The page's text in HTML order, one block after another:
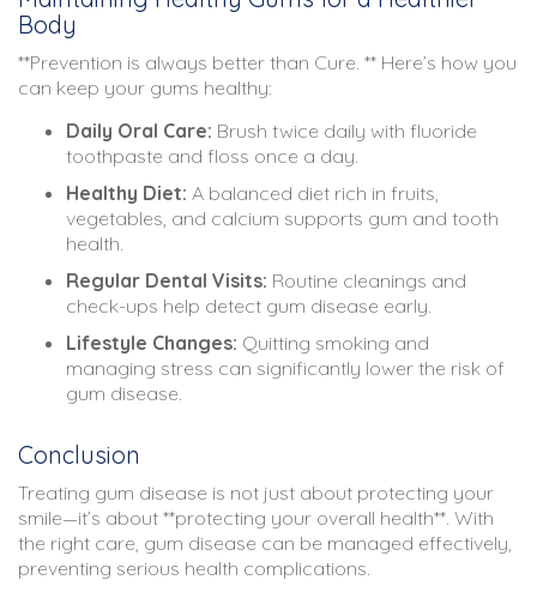
Body
**Prevention is always better than Cure. ** Here’s how you
can keep your gums healthy:
Daily Oral Care: Brush twice daily with fluoride
toothpaste and floss once a day.
Healthy Diet: A balanced diet rich in fruits,
vegetables, and calcium supports gum and tooth
health.
Regular Dental Visits: Routine cleanings and
check-ups help detect gum disease early.
Lifestyle Changes: Quitting smoking and
managing stress can significantly lower the risk of
gum disease.
Conclusion
Treating gum disease is not just about protecting your
smile—it’s about **protecting your overall health**. With
the right care, gum disease can be managed effectively,
preventing serious health complications.